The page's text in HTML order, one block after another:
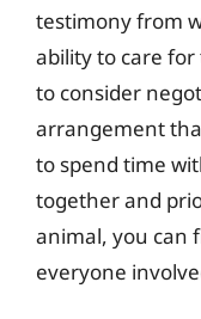
testimony from
ability to care
to consider
arrangement
to spend time
together and
animal, you can
everyone